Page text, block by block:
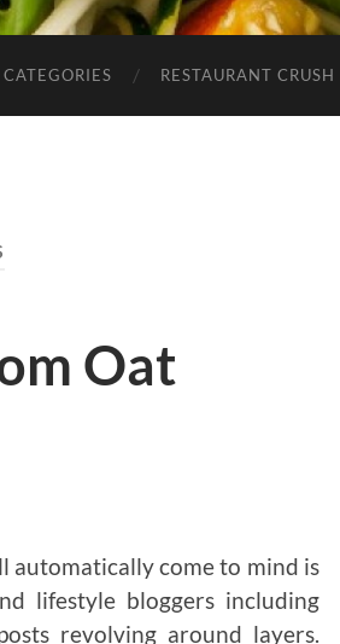
CATEGORIES RESTAURANT CRUSH
Oat
automatically come to mind is
lifestyle bloggers including
revolving around layers.